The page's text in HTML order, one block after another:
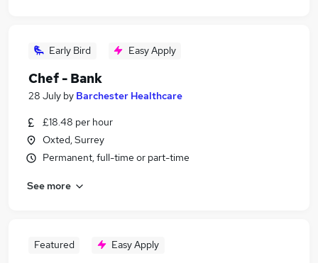
Early Bird Easy Apply
Chef - Bank
28 July by Barchester Healthcare
£18.48 per hour
Oxted, Surrey
Permanent, full-time or part-time
See more
Featured Easy Apply